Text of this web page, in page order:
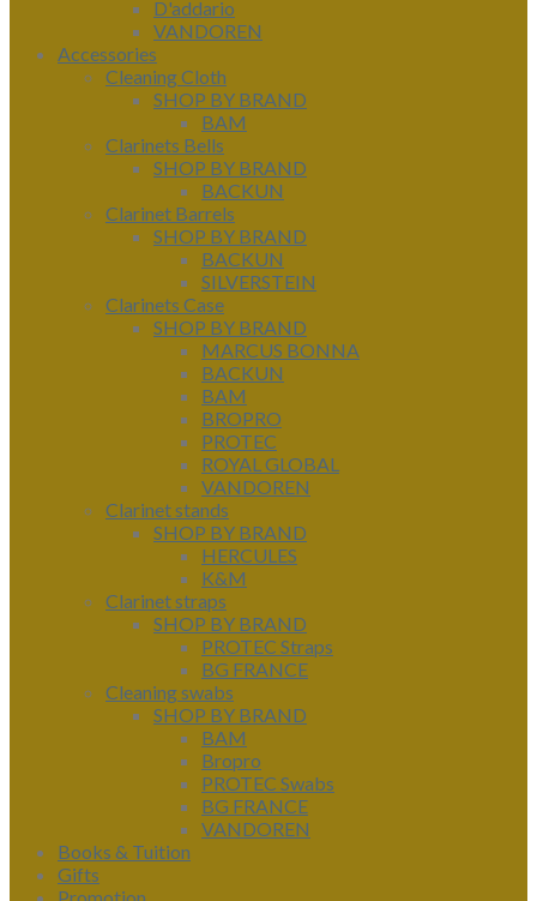
D'addario
VANDOREN
Accessories
Cleaning Cloth
SHOP BY BRAND
BAM
Clarinets Bells
SHOP BY BRAND
BACKUN
Clarinet Barrels
SHOP BY BRAND
BACKUN
SILVERSTEIN
Clarinets Case
SHOP BY BRAND
MARCUS BONNA
BACKUN
BAM
BROPRO
PROTEC
ROYAL GLOBAL
VANDOREN
Clarinet stands
SHOP BY BRAND
HERCULES
K&M
Clarinet straps
SHOP BY BRAND
PROTEC Straps
BG FRANCE
Cleaning swabs
SHOP BY BRAND
BAM
Bropro
PROTEC Swabs
BG FRANCE
VANDOREN
Books & Tuition
Gifts
Promotion